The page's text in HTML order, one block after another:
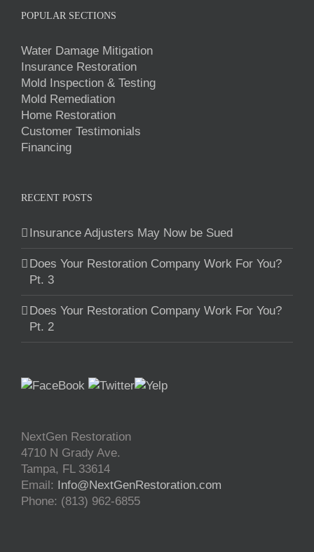
POPULAR SECTIONS
Water Damage Mitigation
Insurance Restoration
Mold Inspection & Testing
Mold Remediation
Home Restoration
Customer Testimonials
Financing
RECENT POSTS
Insurance Adjusters May Now be Sued
Does Your Restoration Company Work For You?
Pt. 3
Does Your Restoration Company Work For You?
Pt. 2
NextGen Restoration
4710 N Grady Ave.
Tampa, FL 33614
Email: Info@NextGenRestoration.com
Phone: (813) 962-6855